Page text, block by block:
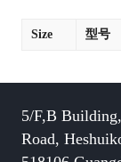
Size 型号
5/F,B
Road,